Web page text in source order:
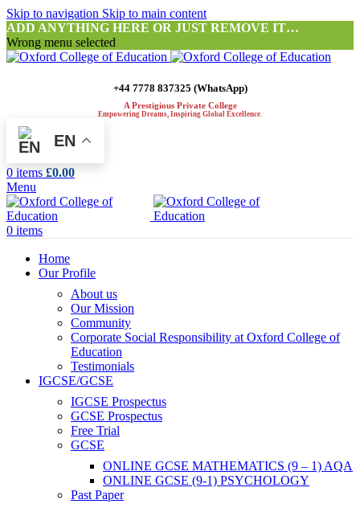
Skip to navigation Skip to main content
ADD ANYTHING HERE OR JUST REMOVE IT…
Wrong menu selected
+44 7778 837325 (WhatsApp)
A Prestigious Private College
Empowering Dreams, Inspiring Global Excellence.
EN
0 items £0.00
Menu
0 items
Home
Our Profile
About us
Our Mission
Community
Corporate Social Responsibility at Oxford College of
Education
Testimonials
IGCSE/GCSE
IGCSE Prospectus
GCSE Prospectus
Free Trial
GCSE
ONLINE GCSE MATHEMATICS (9 – 1) AQA
ONLINE GCSE (9-1) PSYCHOLOGY
Past Paper